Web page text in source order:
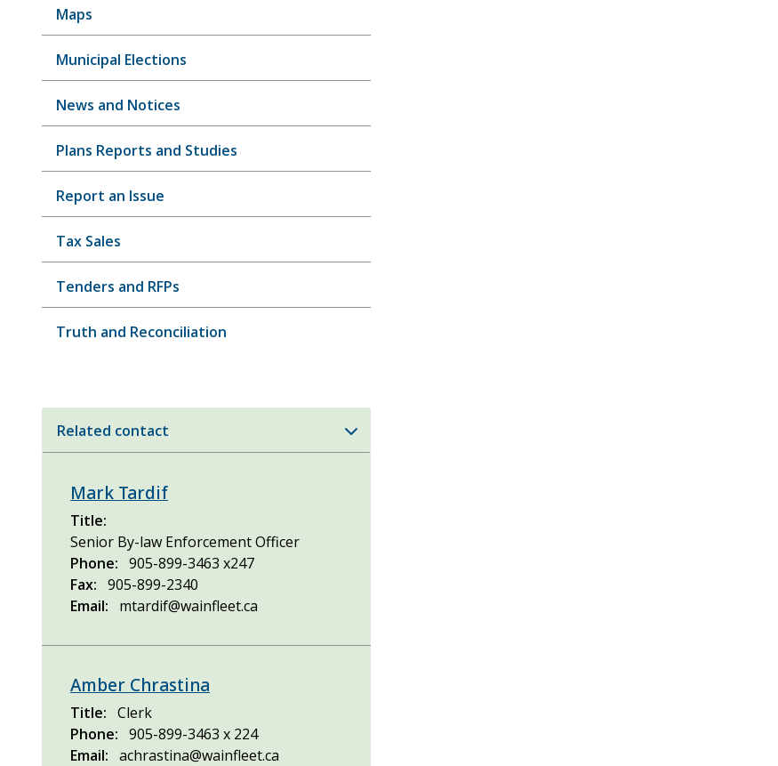
Maps
Municipal Elections
News and Notices
Plans Reports and Studies
Report an Issue
Tax Sales
Tenders and RFPs
Truth and Reconciliation
Related contact
Mark Tardif
Title
Senior By-law Enforcement Officer
Phone
905-899-3463 x247
Fax
905-899-2340
Email
mtardif@wainfleet.ca
Amber Chrastina
Title
Clerk
Phone
905-899-3463 x 224
Email
achrastina@wainfleet.ca